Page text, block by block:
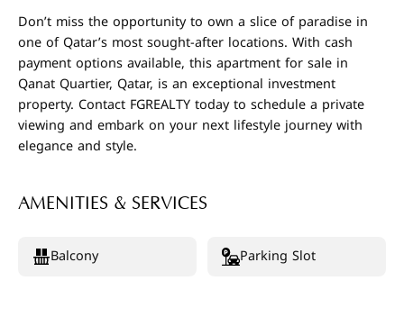
Don’t miss the opportunity to own a slice of paradise in
one of Qatar’s most sought-after locations. With cash
payment options available, this apartment for sale in
Qanat Quartier, Qatar, is an exceptional investment
property. Contact FGREALTY today to schedule a private
viewing and embark on your next lifestyle journey with
elegance and style.
AMENITIES & SERVICES
Balcony Parking Slot